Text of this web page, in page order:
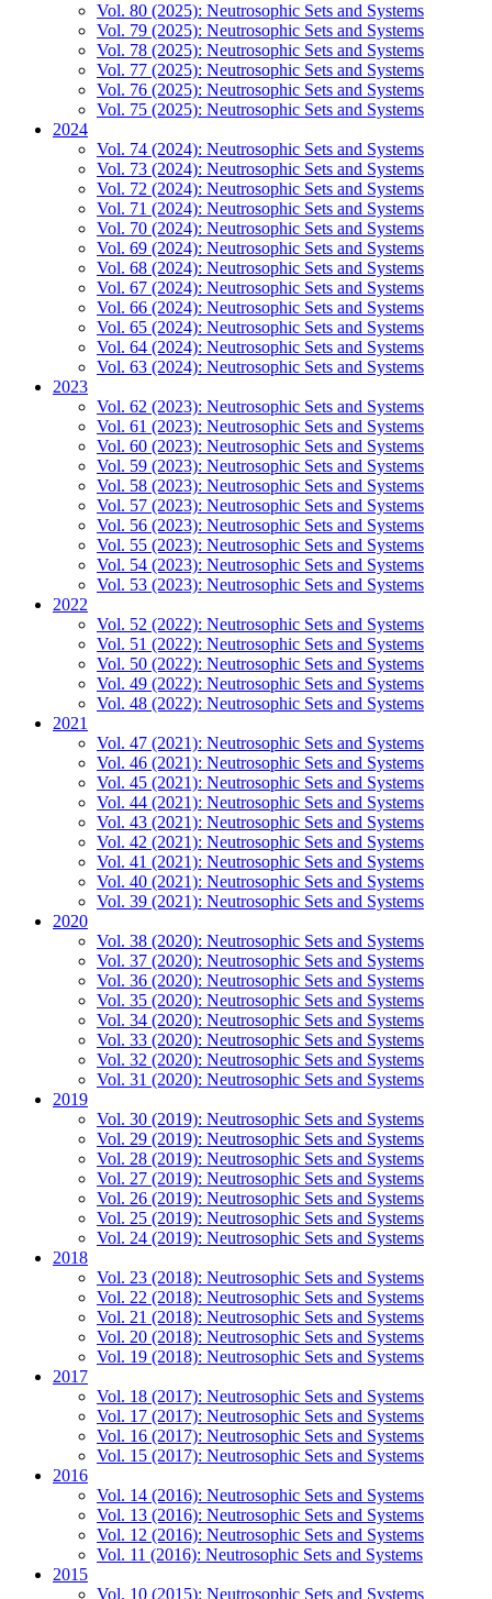
Vol. 80 (2025): Neutrosophic Sets and Systems
Vol. 79 (2025): Neutrosophic Sets and Systems
Vol. 78 (2025): Neutrosophic Sets and Systems
Vol. 77 (2025): Neutrosophic Sets and Systems
Vol. 76 (2025): Neutrosophic Sets and Systems
Vol. 75 (2025): Neutrosophic Sets and Systems
2024
Vol. 74 (2024): Neutrosophic Sets and Systems
Vol. 73 (2024): Neutrosophic Sets and Systems
Vol. 72 (2024): Neutrosophic Sets and Systems
Vol. 71 (2024): Neutrosophic Sets and Systems
Vol. 70 (2024): Neutrosophic Sets and Systems
Vol. 69 (2024): Neutrosophic Sets and Systems
Vol. 68 (2024): Neutrosophic Sets and Systems
Vol. 67 (2024): Neutrosophic Sets and Systems
Vol. 66 (2024): Neutrosophic Sets and Systems
Vol. 65 (2024): Neutrosophic Sets and Systems
Vol. 64 (2024): Neutrosophic Sets and Systems
Vol. 63 (2024): Neutrosophic Sets and Systems
2023
Vol. 62 (2023): Neutrosophic Sets and Systems
Vol. 61 (2023): Neutrosophic Sets and Systems
Vol. 60 (2023): Neutrosophic Sets and Systems
Vol. 59 (2023): Neutrosophic Sets and Systems
Vol. 58 (2023): Neutrosophic Sets and Systems
Vol. 57 (2023): Neutrosophic Sets and Systems
Vol. 56 (2023): Neutrosophic Sets and Systems
Vol. 55 (2023): Neutrosophic Sets and Systems
Vol. 54 (2023): Neutrosophic Sets and Systems
Vol. 53 (2023): Neutrosophic Sets and Systems
2022
Vol. 52 (2022): Neutrosophic Sets and Systems
Vol. 51 (2022): Neutrosophic Sets and Systems
Vol. 50 (2022): Neutrosophic Sets and Systems
Vol. 49 (2022): Neutrosophic Sets and Systems
Vol. 48 (2022): Neutrosophic Sets and Systems
2021
Vol. 47 (2021): Neutrosophic Sets and Systems
Vol. 46 (2021): Neutrosophic Sets and Systems
Vol. 45 (2021): Neutrosophic Sets and Systems
Vol. 44 (2021): Neutrosophic Sets and Systems
Vol. 43 (2021): Neutrosophic Sets and Systems
Vol. 42 (2021): Neutrosophic Sets and Systems
Vol. 41 (2021): Neutrosophic Sets and Systems
Vol. 40 (2021): Neutrosophic Sets and Systems
Vol. 39 (2021): Neutrosophic Sets and Systems
2020
Vol. 38 (2020): Neutrosophic Sets and Systems
Vol. 37 (2020): Neutrosophic Sets and Systems
Vol. 36 (2020): Neutrosophic Sets and Systems
Vol. 35 (2020): Neutrosophic Sets and Systems
Vol. 34 (2020): Neutrosophic Sets and Systems
Vol. 33 (2020): Neutrosophic Sets and Systems
Vol. 32 (2020): Neutrosophic Sets and Systems
Vol. 31 (2020): Neutrosophic Sets and Systems
2019
Vol. 30 (2019): Neutrosophic Sets and Systems
Vol. 29 (2019): Neutrosophic Sets and Systems
Vol. 28 (2019): Neutrosophic Sets and Systems
Vol. 27 (2019): Neutrosophic Sets and Systems
Vol. 26 (2019): Neutrosophic Sets and Systems
Vol. 25 (2019): Neutrosophic Sets and Systems
Vol. 24 (2019): Neutrosophic Sets and Systems
2018
Vol. 23 (2018): Neutrosophic Sets and Systems
Vol. 22 (2018): Neutrosophic Sets and Systems
Vol. 21 (2018): Neutrosophic Sets and Systems
Vol. 20 (2018): Neutrosophic Sets and Systems
Vol. 19 (2018): Neutrosophic Sets and Systems
2017
Vol. 18 (2017): Neutrosophic Sets and Systems
Vol. 17 (2017): Neutrosophic Sets and Systems
Vol. 16 (2017): Neutrosophic Sets and Systems
Vol. 15 (2017): Neutrosophic Sets and Systems
2016
Vol. 14 (2016): Neutrosophic Sets and Systems
Vol. 13 (2016): Neutrosophic Sets and Systems
Vol. 12 (2016): Neutrosophic Sets and Systems
Vol. 11 (2016): Neutrosophic Sets and Systems
2015
Vol. 10 (2015): Neutrosophic Sets and Systems